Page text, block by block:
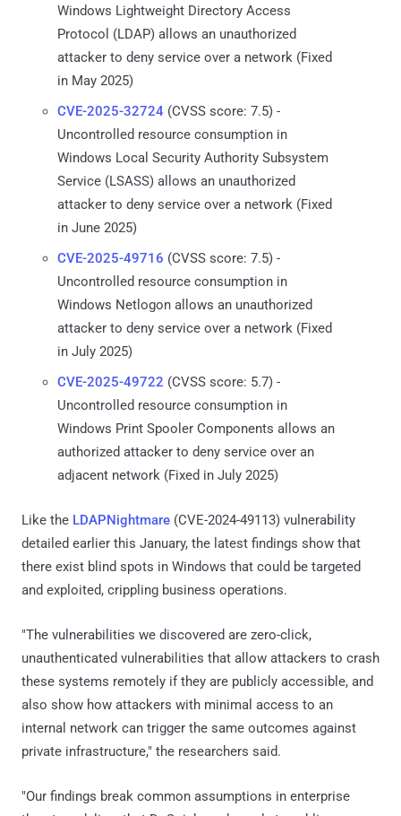
Windows Lightweight Directory Access
Protocol (LDAP) allows an unauthorized
attacker to deny service over a network (Fixed
in May 2025)
CVE-2025-32724 (CVSS score: 7.5) -
Uncontrolled resource consumption in
Windows Local Security Authority Subsystem
Service (LSASS) allows an unauthorized
attacker to deny service over a network (Fixed
in June 2025)
CVE-2025-49716 (CVSS score: 7.5) -
Uncontrolled resource consumption in
Windows Netlogon allows an unauthorized
attacker to deny service over a network (Fixed
in July 2025)
CVE-2025-49722 (CVSS score: 5.7) -
Uncontrolled resource consumption in
Windows Print Spooler Components allows an
authorized attacker to deny service over an
adjacent network (Fixed in July 2025)
Like the LDAPNightmare (CVE-2024-49113) vulnerability
detailed earlier this January, the latest findings show that
there exist blind spots in Windows that could be targeted
and exploited, crippling business operations.
"The vulnerabilities we discovered are zero-click,
unauthenticated vulnerabilities that allow attackers to crash
these systems remotely if they are publicly accessible, and
also show how attackers with minimal access to an
internal network can trigger the same outcomes against
private infrastructure," the researchers said.
"Our findings break common assumptions in enterprise